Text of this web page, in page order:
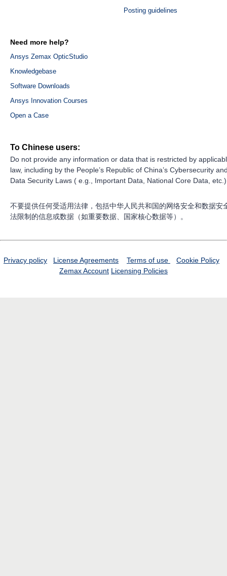
Posting guidelines
Need more help?
Ansys Zemax OpticStudio
Knowledgebase
Software Downloads
Ansys Innovation Courses
Open a Case
To Chinese users:
Do not provide any information or data that is restricted by
law, including by the People’s Republic of China’s Cybersecurity
Data Security Laws ( e.g., Important Data, National Core Data,
不要提供任何受适用法律，包括中华人民共和国的网络安全和数据安
法限制的信息或数据（如重要数据、国家核心数据等）。
Privacy policy License Agreements Terms of use
Cookie Policy
Zemax Account Licensing Policies